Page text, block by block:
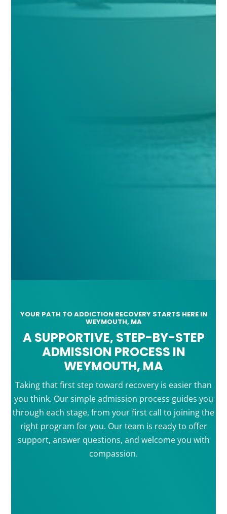
(Required)
YOUR PATH TO ADDICTION RECOVERY STARTS HERE IN
WEYMOUTH, MA
A SUPPORTIVE, STEP-BY-STEP
ADMISSION PROCESS IN
WEYMOUTH, MA
Taking that first step toward recovery is easier than
you think. Our simple admission process guides you
through each stage, from your first call to joining the
right program for you. Our team is ready to offer
support, answer questions, and welcome you with
compassion.